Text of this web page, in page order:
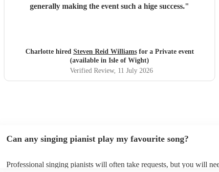
generally making the event such a hige success."
Charlotte hired Steven Reid Williamsfor a Private event
(available in Isle of Wight)
Verified Review, 11 July 2026
Can any singing pianist play my favourite song?
Professional singing pianists will often take requests, but you will